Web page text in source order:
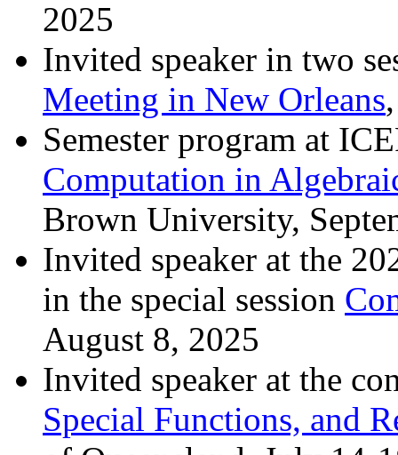
2025
Invited speaker in two
Meeting in New Orleans
Semester program at
Computation in
Brown University,
Invited speaker at the
in the special session
August 8, 2025
Invited speaker at the
Special Functions, and